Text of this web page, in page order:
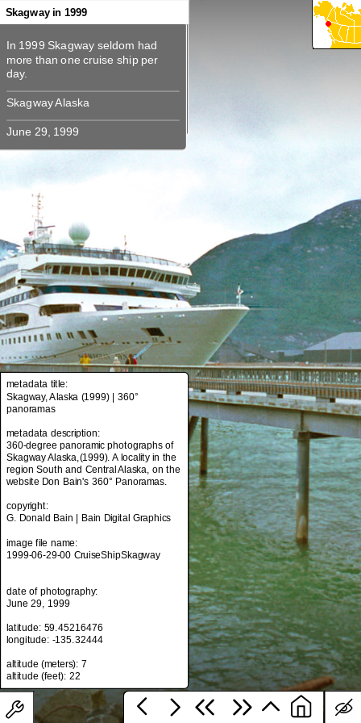
360
360
360
360
360
Skagway, Alaska (1999) | 360°
panoramas
metadata description:
360-degree panoramic photographs of
region South and Central Alaska, on the
website Don Bain's 360° Panoramas.
copyright:
G. Donald Bain | Bain Digital Graphics
1999-06-29-00 CruiseShipSkagway
date of photography:
June 29, 1999
latitude: 59.45216476
longitude: -135.32444
altitude (meters): 7
metadata title:
Skagway, Alaska (1999) | 360°
panoramas
metadata description:
360-degree panoramic photographs of
Skagway Alaska,(1999). A locality in the
region South and Central Alaska, on the
website Don Bain's 360° Panoramas.
copyright:
G. Donald Bain | Bain Digital Graphics
image file name:
1999-06-29-00 CruiseShipSkagway
date of photography:
June 29, 1999
latitude: 59.45216476
longitude: -135.32444
altitude (meters): 7
Skagway in 1999
In 1999 Skagway seldom had
Skagway Alaska
June 29, 1999
In 1999 Skagway seldom had
more than one cruise ship per